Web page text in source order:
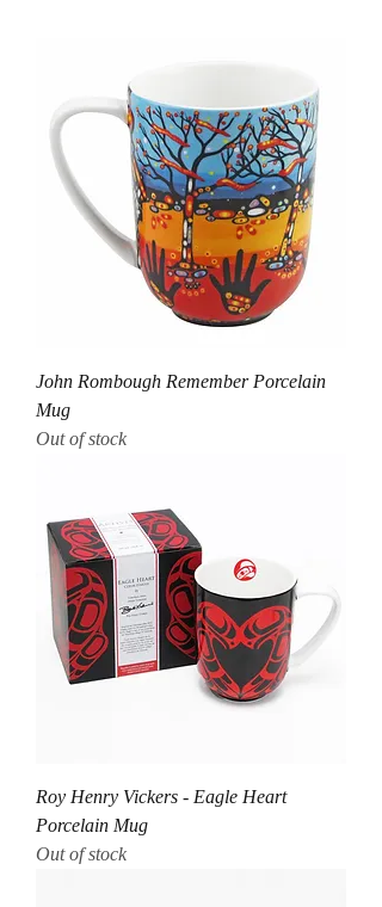
John Rombough Remember Porcelain
Mug
Out of stock
Roy Henry Vickers - Eagle Heart
Porcelain Mug
Out of stock